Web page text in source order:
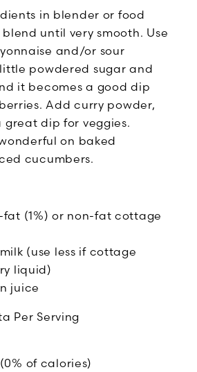
in blender or food
until very smooth. Use
and/or sour
powdered sugar and
it becomes a good dip
Add curry powder,
great dip for veggies.
on baked
cucumbers.
fat (1%) or non-fat cottage
(use less if cottage
liquid)
juice
Per Serving
of calories)